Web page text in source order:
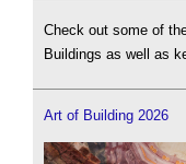
Check out some of
Buildings as well as
Art of Building 2026